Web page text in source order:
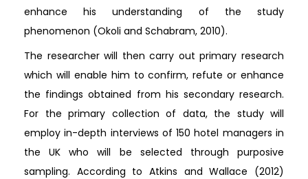
enhance his understanding of the study
phenomenon (Okoli and Schabram, 2010).
The researcher will then carry out primary research
which will enable him to confirm, refute or enhance
the findings obtained from his secondary research.
For the primary collection of data, the study will
employ in-depth interviews of 150 hotel managers in
the UK who will be selected through purposive
sampling. According to Atkins and Wallace (2012)